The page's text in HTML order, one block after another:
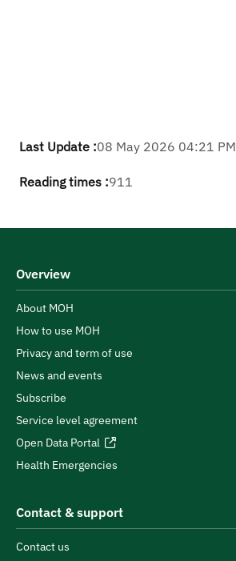
Last Update :08 May 2026 04:21 PM
Reading times :911
Overview
About MOH
How to use MOH
Privacy and term of use
News and events
Subscribe
Service level agreement
Open Data Portal
Health Emergencies
Contact & support
Contact us